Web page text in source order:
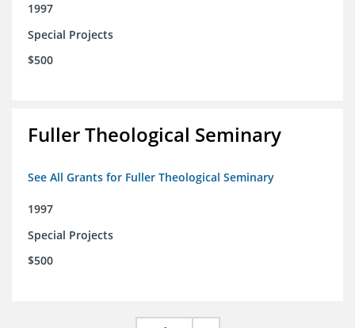
1997
Special Projects
$500
Fuller Theological Seminary
See All Grants for Fuller Theological Seminary
1997
Special Projects
$500